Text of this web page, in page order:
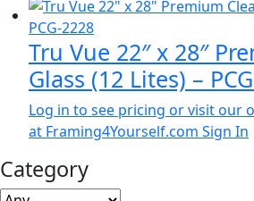
Tru Vue 22″ x 28″
Glass (12 Lites) –
Log in to see pricing or visit our
at Framing4Yourself.com Sign In
Category